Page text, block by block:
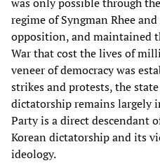
regime of Syngman Rhee
opposition, and maintained
War that cost the lives of
veneer of democracy was
strikes and protests, the
dictatorship remains largely
Party is a direct descendant
Korean dictatorship and its
ideology.